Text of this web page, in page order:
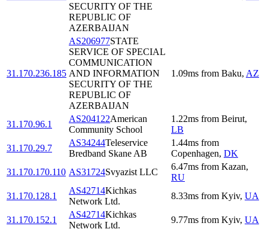
SECURITY OF THE
REPUBLIC OF
AZERBAIJAN
31.170.236.185
AS206977STATE
SERVICE OF SPECIAL
COMMUNICATION
AND INFORMATION
SECURITY OF THE
REPUBLIC OF
AZERBAIJAN
1.09ms from Baku, AZ
31.170.96.1
AS204122American
Community School
1.22ms from Beirut,
LB
31.170.29.7
AS34244Teleservice
Bredband Skane AB
1.44ms from
Copenhagen, DK
31.170.170.110 AS31724Svyazist LLC
6.47ms from Kazan,
RU
31.170.128.1
AS42714Kichkas
Network Ltd.
8.33ms from Kyiv, UA
31.170.152.1
AS42714Kichkas
Network Ltd.
9.77ms from Kyiv, UA